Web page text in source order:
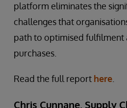
platform eliminates the
challenges that
path to optimised fulfilment
purchases.
Read the full report here
Chris Cunnane, Supply